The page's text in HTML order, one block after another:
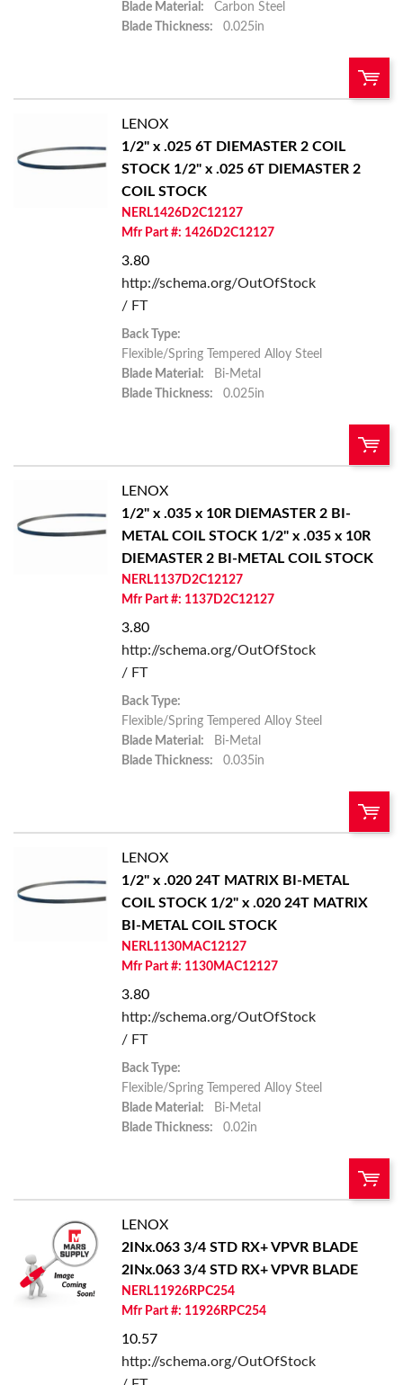
Blade Material:
Carbon Steel
Blade Thickness:
0.025in
Add to List
LENOX
1/2" x .025 6T DIEMASTER 2 COIL
STOCK 1/2" x .025 6T DIEMASTER 2
COIL STOCK
NERL1426D2C12127
Mfr Part #: 1426D2C12127
3.80
http://schema.org/OutOfStock
/ FT
Back Type:
Flexible/Spring Tempered Alloy Steel
Blade Material:
Bi-Metal
Blade Thickness:
0.025in
Add to List
LENOX
1/2" x .035 x 10R DIEMASTER 2 BI-
METAL COIL STOCK 1/2" x .035 x 10R
DIEMASTER 2 BI-METAL COIL STOCK
NERL1137D2C12127
Mfr Part #: 1137D2C12127
3.80
http://schema.org/OutOfStock
/ FT
Back Type:
Flexible/Spring Tempered Alloy Steel
Blade Material:
Bi-Metal
Blade Thickness:
0.035in
Add to List
LENOX
1/2" x .020 24T MATRIX BI-METAL
COIL STOCK 1/2" x .020 24T MATRIX
BI-METAL COIL STOCK
NERL1130MAC12127
Mfr Part #: 1130MAC12127
3.80
http://schema.org/OutOfStock
/ FT
Back Type:
Flexible/Spring Tempered Alloy Steel
Blade Material:
Bi-Metal
Blade Thickness:
0.02in
U/M:
LENOX
2INx.063 3/4 STD RX+ VPVR BLADE
2INx.063 3/4 STD RX+ VPVR BLADE
NERL11926RPC254
Mfr Part #: 11926RPC254
10.57
http://schema.org/OutOfStock